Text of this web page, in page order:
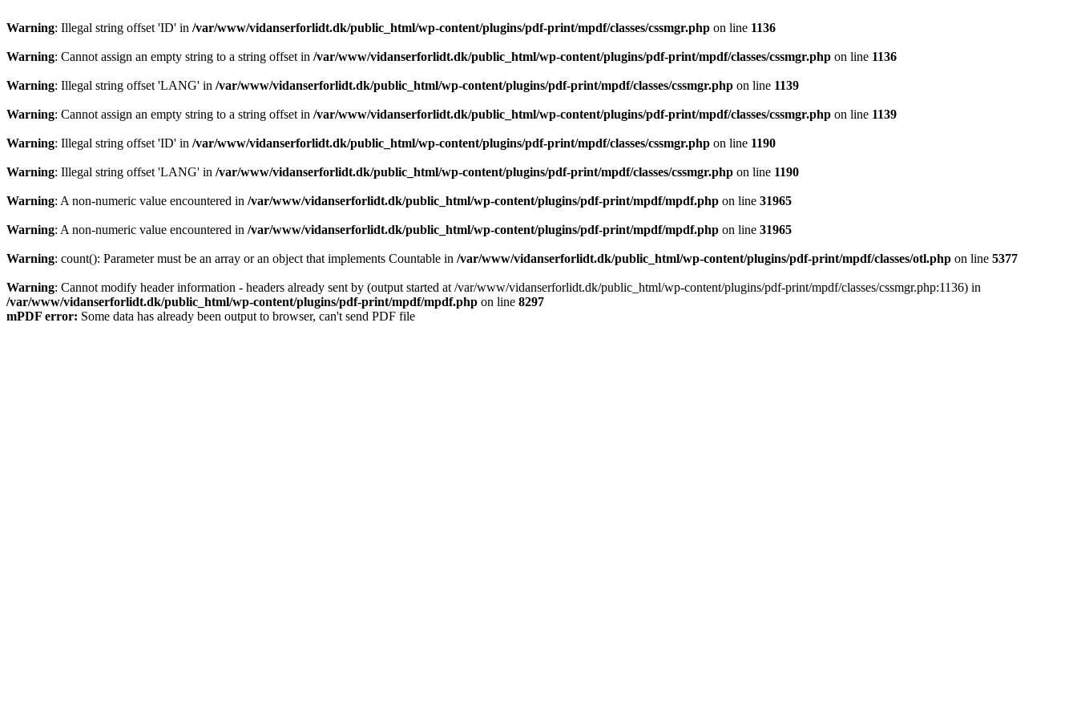
Warning: Illegal string offset 'ID' in /var/www/vidanserforlidt.dk/public_html/wp-content/plugins/pdf-print/mpdf/classes/cssmgr.php on line 1136
Warning: Cannot assign an empty string to a string offset in /var/www/vidanserforlidt.dk/public_html/wp-content/plugins/pdf-print/mpdf/classes/cssmgr.php on line 1136
Warning: Illegal string offset 'LANG' in /var/www/vidanserforlidt.dk/public_html/wp-content/plugins/pdf-print/mpdf/classes/cssmgr.php on line 1139
Warning: Cannot assign an empty string to a string offset in /var/www/vidanserforlidt.dk/public_html/wp-content/plugins/pdf-print/mpdf/classes/cssmgr.php on line 1139
Warning: Illegal string offset 'ID' in /var/www/vidanserforlidt.dk/public_html/wp-content/plugins/pdf-print/mpdf/classes/cssmgr.php on line 1190
Warning: Illegal string offset 'LANG' in /var/www/vidanserforlidt.dk/public_html/wp-content/plugins/pdf-print/mpdf/classes/cssmgr.php on line 1190
Warning: A non-numeric value encountered in /var/www/vidanserforlidt.dk/public_html/wp-content/plugins/pdf-print/mpdf/mpdf.php on line 31965
Warning: A non-numeric value encountered in /var/www/vidanserforlidt.dk/public_html/wp-content/plugins/pdf-print/mpdf/mpdf.php on line 31965
Warning: count(): Parameter must be an array or an object that implements Countable in /var/www/vidanserforlidt.dk/public_html/wp-content/plugins/pdf-print/mpdf/classes/otl.php on line 5377
Warning: Cannot modify header information - headers already sent by (output started at /var/www/vidanserforlidt.dk/public_html/wp-content/plugins/pdf-print/mpdf/classes/cssmgr.php:1136) in
/var/www/vidanserforlidt.dk/public_html/wp-content/plugins/pdf-print/mpdf/mpdf.php on line 8297
mPDF error: Some data has already been output to browser, can't send PDF file